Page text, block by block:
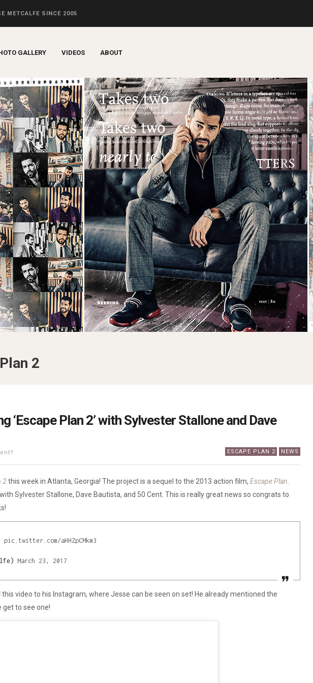
METCALFE SINCE 2005
GALLERY VIDEOS ABOUT
2
‘Escape Plan 2’ with Sylvester Stallone and Dave
ESCAPE PLAN 2 NEWS
2 this week in Atlanta, Georgia! The project is a sequel to the 2013 action film, Escape Plan
Sylvester Stallone, Dave Bautista, and 50 Cent. This is really great news so congrats to
pic.twitter.com/aHHZpCMkm3
March 23, 2017
video to his Instagram, where Jesse can be seen on set! He already mentioned the
get to see one!